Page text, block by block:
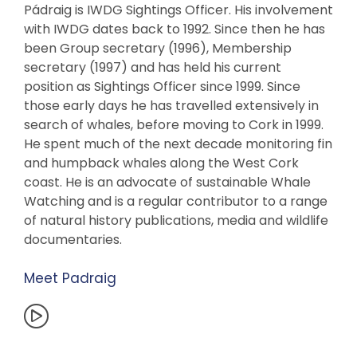
Pádraig is IWDG Sightings Officer. His involvement
with IWDG dates back to 1992. Since then he has
been Group secretary (1996), Membership
secretary (1997) and has held his current
position as Sightings Officer since 1999. Since
those early days he has travelled extensively in
search of whales, before moving to Cork in 1999.
He spent much of the next decade monitoring fin
and humpback whales along the West Cork
coast. He is an advocate of sustainable Whale
Watching and is a regular contributor to a range
of natural history publications, media and wildlife
documentaries.
Meet Padraig